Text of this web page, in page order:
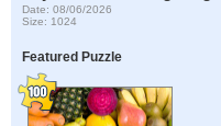
Date: 08/06/2026
Size: 1024
Featured Puzzle